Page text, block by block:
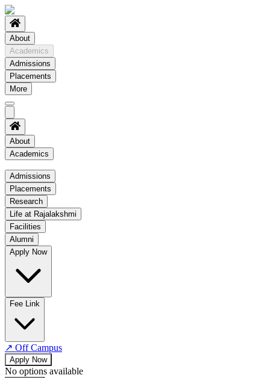
About
Academics
Admissions
Placements
More
About
Academics
Academics
Regulation
Academic Schedule
COE
Time Table
No departments available
Admissions
Placements
Research
Life at Rajalakshmi
Facilities
Alumni
Apply Now
Fee Link
↗ Off Campus
Apply Now
No options available